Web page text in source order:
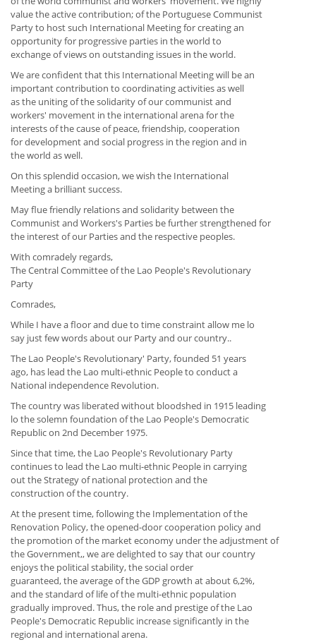
value the active contribution; of the Portuguese Communist
Party to host such International Meeting for creating an
opportunity for progressive parties in the world to
exchange of views on outstanding issues in the world.
We are confident that this International Meeting will be an
important contribution to coordinating activities as well
as the uniting of the solidarity of our communist and
workers' movement in the international arena for the
interests of the cause of peace, friendship, cooperation
for development and social progress in the region and in
the world as well.
On this splendid occasion, we wish the International
Meeting a brilliant success.
May flue friendly relations and solidarity between the
Communist and Workers's Parties be further strengthened for
the interest of our Parties and the respective peoples.
With comradely regards,
The Central Committee of the Lao People's Revolutionary
Party
Comrades,
While I have a floor and due to time constraint allow me lo
say just few words about our Party and our country..
The Lao People's Revolutionary' Party, founded 51 years
ago, has lead the Lao multi-ethnic People to conduct a
National independence Revolution.
The country was liberated without bloodshed in 1915 leading
lo the solemn foundation of the Lao People's Democratic
Republic on 2nd December 1975.
Since that time, the Lao People's Revolutionary Party
continues to lead the Lao multi-ethnic People in carrying
out the Strategy of national protection and the
construction of the country.
At the present time, following the Implementation of the
Renovation Policy, the opened-door cooperation policy and
the promotion of the market economy under the adjustment of
the Government,, we are delighted to say that our country
enjoys the political stability, the social order
guaranteed, the average of the GDP growth at about 6,2%,
and the standard of life of the multi-ethnic population
gradually improved. Thus, the role and prestige of the Lao
People's Democratic Republic increase significantly in the
regional and international arena.